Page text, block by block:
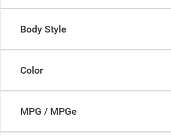
Body Style
Color
MPG / MPGe